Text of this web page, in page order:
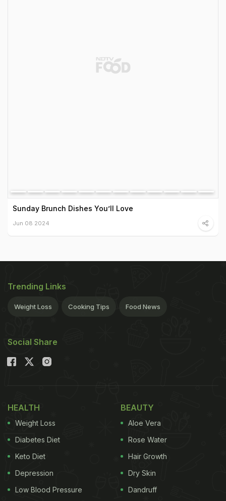
Sunday Brunch Dishes You’ll Love
Jun 08 2024
Trending Links
Weight Loss Cooking Tips Food News
Social Share
HEALTH
Weight Loss
Diabetes Diet
Keto Diet
Depression
Low Blood Pressure
BEAUTY
Aloe Vera
Rose Water
Hair Growth
Dry Skin
Dandruff